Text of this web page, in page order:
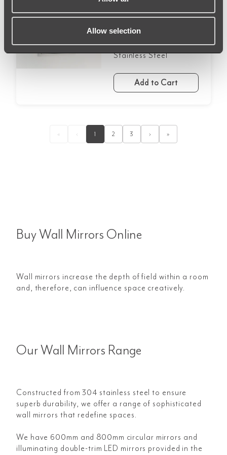
Allow selection
£248.99
Arch Wall LED Mirror
600 x 750mm -
Stainless Steel
Add to Cart
« ‹ 1 2 3 › »
Buy Wall Mirrors Online
Wall mirrors increase the depth of field within a room
and, therefore, can influence space creatively.
Our Wall Mirrors Range
Constructed from 304 stainless steel to ensure
superb durability, we offer a range of sophisticated
wall mirrors that redefine spaces.
We have 600mm and 800mm circular mirrors and
illuminating double-trim LED mirrors provided in the